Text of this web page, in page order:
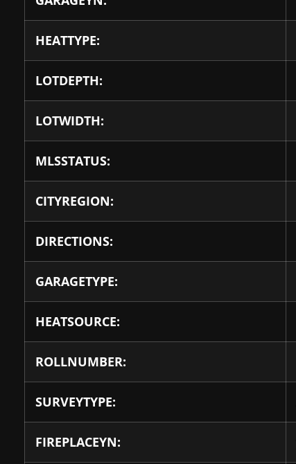
HEATTYPE:
LOTDEPTH:
LOTWIDTH:
MLSSTATUS:
CITYREGION:
DIRECTIONS:
GARAGETYPE:
HEATSOURCE:
ROLLNUMBER:
SURVEYTYPE:
FIREPLACEYN: